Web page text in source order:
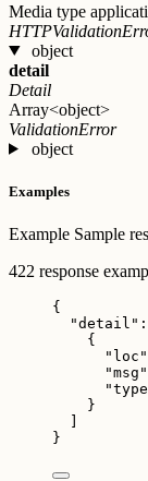
Media type
object
detail
Detail
Array<object>
ValidationError
object
Examples
Example Sample
422 response
{
"detail"
{
"loc"
"msg"
}
}